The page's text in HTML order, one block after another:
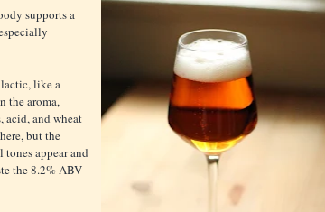
supports a
lactic, like a
the aroma,
acid, and wheat
but the
appear and
the 8.2% ABV